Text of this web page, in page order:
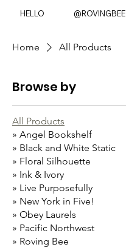
HELLO @ROVINGBEE
Home All Products
Browse by
All Products
» Angel Bookshelf
» Black and White Static
» Floral Silhouette
» Ink & Ivory
» Live Purposefully
» New York in Five!
» Obey Laurels
» Pacific Northwest
» Roving Bee